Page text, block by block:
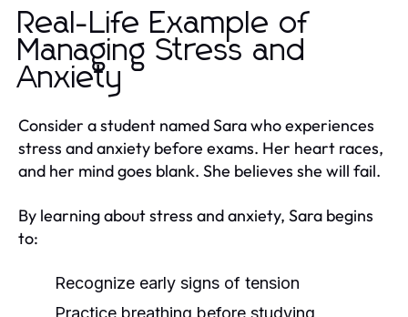
Real-Life Example of
Managing Stress and
Anxiety
Consider a student named Sara who experiences
stress and anxiety before exams. Her heart races,
and her mind goes blank. She believes she will fail.
By learning about stress and anxiety, Sara begins
to:
Recognize early signs of tension
Practice breathing before studying